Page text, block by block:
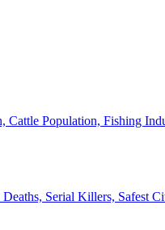
Cattle Population, Fishing
Serial Killers, Safest